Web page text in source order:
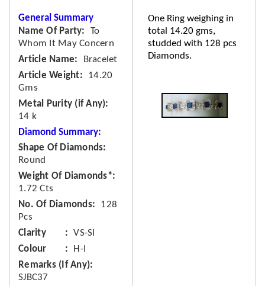
General Summary
Name Of Party
To
Whom It May Concern
Article Name
Bracelet
Article Weight
14.20
Gms
Metal Purity (if Any)
14 k
Diamond Summary:
Shape Of Diamonds
Round
Weight Of Diamonds*
1.72 Cts
No. Of Diamonds
128
Pcs
Clarity
VS-SI
Colour
H-I
Remarks (If Any)
SJBC37
One Ring weighing in
total 14.20 gms,
studded with 128 pcs
Diamonds.